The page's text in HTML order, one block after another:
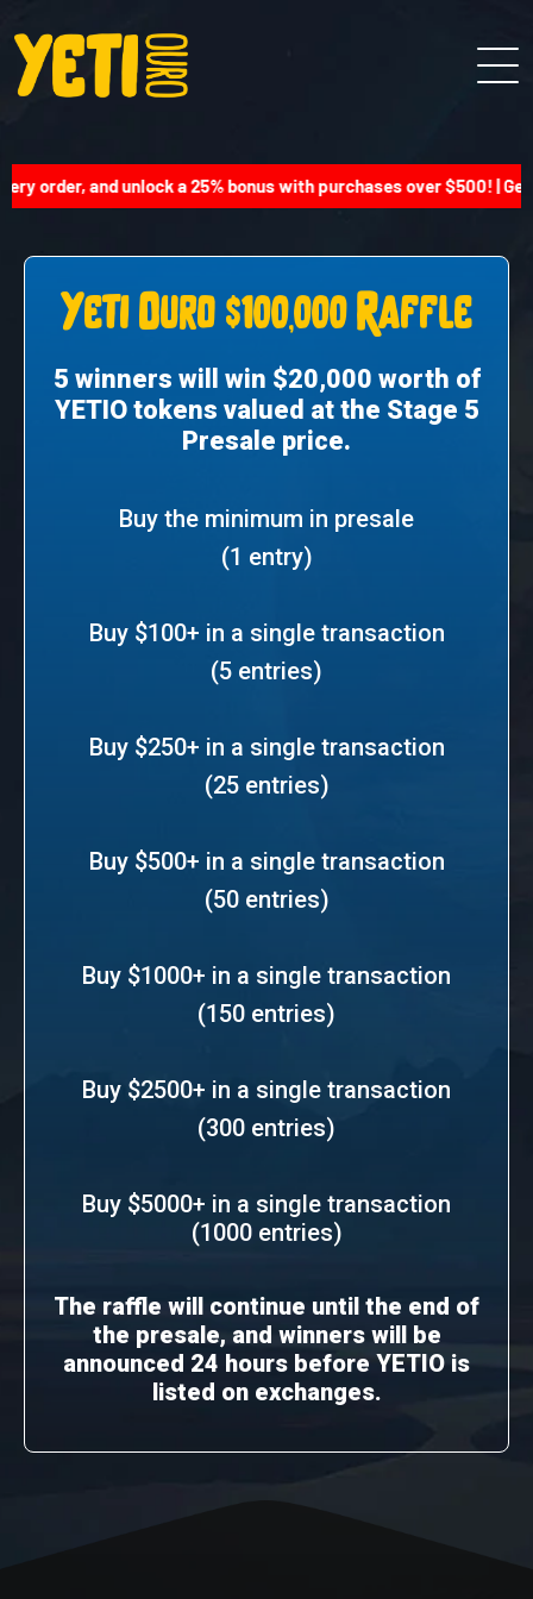
order, and unlock a 25% bonus with purchases over $500! |
Yeti Ouro $100,000 Raffle
5 winners will win $20,000 worth of
YETIO tokens valued at the Stage 5
Presale price.
Buy the minimum in presale
(1 entry)
Buy $100+ in a single transaction
(5 entries)
Buy $250+ in a single transaction
(25 entries)
Buy $500+ in a single transaction
(50 entries)
Buy $1000+ in a single transaction
(150 entries)
Buy $2500+ in a single transaction
(300 entries)
Buy $5000+ in a single transaction
(1000 entries)
The raffle will continue until the end of
the presale, and winners will be
announced 24 hours before YETIO is
listed on exchanges.